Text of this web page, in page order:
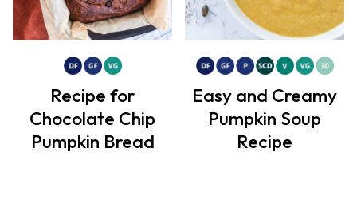
Recipe for
Chocolate Chip
Pumpkin Bread
Easy and Creamy
Pumpkin Soup
Recipe